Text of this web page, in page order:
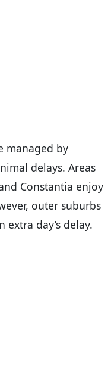
managed by
delays. Areas
Constantia enjoy
outer suburbs
day’s delay.